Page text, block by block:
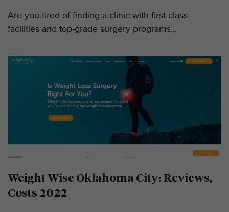
Are you tired of finding a clinic with first-class
facilities and top-grade surgery programs...
Weight Wise Oklahoma City: Reviews,
Costs 2022